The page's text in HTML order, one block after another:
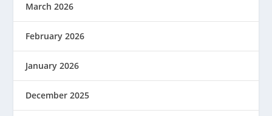
March 2026
February 2026
January 2026
December 2025